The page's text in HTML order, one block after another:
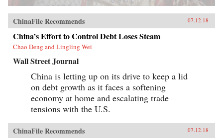
ChinaFile Recommends 07.12.18
China’s Effort to Control Debt Loses Steam
Chao Deng and Lingling Wei
Wall Street Journal
China is letting up on its drive to keep a lid
on debt growth as it faces a softening
economy at home and escalating trade
tensions with the U.S.
ChinaFile Recommends 07.12.18